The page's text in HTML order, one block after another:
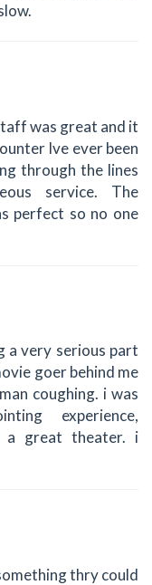
was great and it
Ive ever been
through the lines
service. The
perfect so no one
a very serious part
goer behind me
coughing. i was
experience,
a great theater. i
thry could